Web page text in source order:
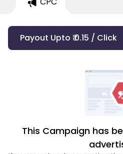
Payout Upto ₹ 0.15 / Click
This Campaign has